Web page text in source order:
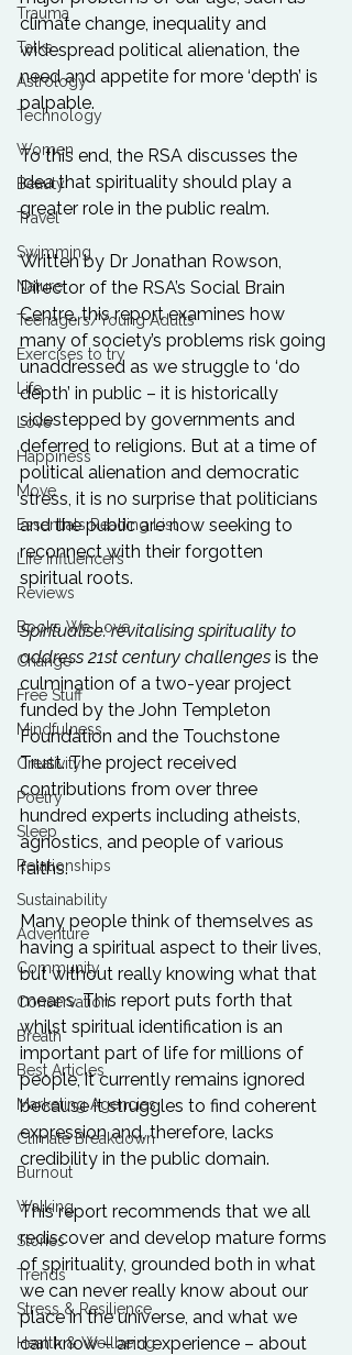
Trauma
Talks
Astrology
Technology
Women
Beauty
Travel
Swimming
Nature
Teenagers/Young Adults
Exercises to try
Life
Love
Happiness
Move
Essentials Reading List
Life Influencers
Reviews
Books We Love
Change
Free Stuff
Mindfulness
Creativity
Poetry
Sleep
Relationships
Sustainability
Adventure
Community
Conservation
Breath
Best Articles
Marketing Agencies
Climate Breakdown
Burnout
Walking
Stories
Trends
Stress & Resilience
Health & Wellbeing
climate change, inequality and
widespread political alienation, the
need and appetite for more ‘depth’ is
palpable.
To this end, the RSA discusses the
idea that spirituality should play a
greater role in the public realm.
Written by Dr Jonathan Rowson,
Director of the RSA’s Social Brain
Centre, this report examines how
many of society’s problems risk going
unaddressed as we struggle to ‘do
depth’ in public – it is historically
sidestepped by governments and
deferred to religions. But at a time of
political alienation and democratic
stress, it is no surprise that politicians
and the public are now seeking to
reconnect with their forgotten
spiritual roots.
Spiritualise: revitalising spirituality to
address 21st century challenges is the
culmination of a two-year project
funded by the John Templeton
Foundation and the Touchstone
Trust. The project received
contributions from over three
hundred experts including atheists,
agnostics, and people of various
faiths.
Many people think of themselves as
having a spiritual aspect to their lives,
but without really knowing what that
means. This report puts forth that
whilst spiritual identification is an
important part of life for millions of
people, it currently remains ignored
because it struggles to find coherent
expression and, therefore, lacks
credibility in the public domain.
This report recommends that we all
rediscover and develop mature forms
of spirituality, grounded both in what
we can never really know about our
place in the universe, and what we
can know – and experience – about